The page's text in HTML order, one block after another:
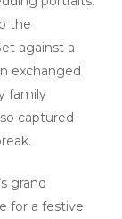
the
against a
exchanged
family
captured
grand
for a festive